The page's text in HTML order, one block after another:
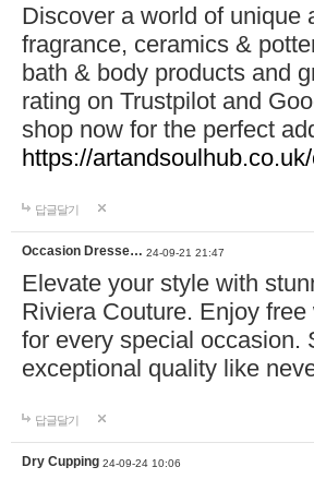
Discover a world of unique
fragrance, ceramics &
bath & body products and
rating on Trustpilot and
shop now for the perfect
https://
답글달기
Occasion Dresse… 24-09-21 21:47
Elevate your style with
Riviera Couture. Enjoy
for every special occasion.
exceptional quality like
답글달기
Dry Cupping 24-09-24 10:06